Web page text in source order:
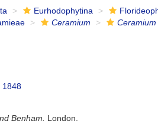
Eurhodophytina
Ceramium
1848
Benham.
London.